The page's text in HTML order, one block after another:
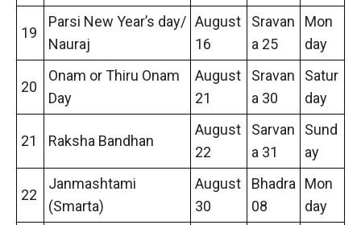
19
Parsi New Year’s day/
Nauraj
August
16
Sravan
a 25
Mon
day
20
Onam or Thiru Onam
Day
August
21
Sravan
a 30
Satur
day
21 Raksha Bandhan
August
22
Sarvan
a 31
Sund
ay
22
Janmashtami
(Smarta)
August
30
Bhadra
08
Mon
day